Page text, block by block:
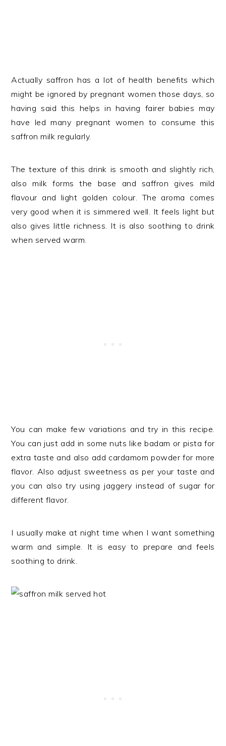
Actually saffron has a lot of health benefits which
might be ignored by pregnant women those days, so
having said this helps in having fairer babies may
have led many pregnant women to consume this
saffron milk regularly.
The texture of this drink is smooth and slightly rich,
also milk forms the base and saffron gives mild
flavour and light golden colour. The aroma comes
very good when it is simmered well. It feels light but
also gives little richness. It is also soothing to drink
when served warm.
You can make few variations and try in this recipe.
You can just add in some nuts like badam or pista for
extra taste and also add cardamom powder for more
flavor. Also adjust sweetness as per your taste and
you can also try using jaggery instead of sugar for
different flavor.
I usually make at night time when I want something
warm and simple. It is easy to prepare and feels
soothing to drink.